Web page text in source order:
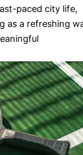
paced city life,
as a refreshing